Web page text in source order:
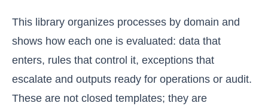
This library organizes processes by domain and
shows how each one is evaluated: data that
enters, rules that control it, exceptions that
escalate and outputs ready for operations or audit.
These are not closed templates; they are